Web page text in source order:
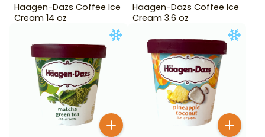
Haagen-Dazs Coffee Ice
Cream 14 oz
Haagen-Dazs Coffee Ice
Cream 3.6 oz